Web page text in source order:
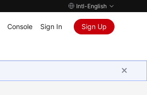
Intl-English
Console Sign In Sign Up